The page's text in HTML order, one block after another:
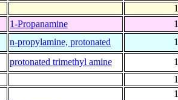
1-Propanamine
n-propylamine, protonated
protonated trimethyl amine